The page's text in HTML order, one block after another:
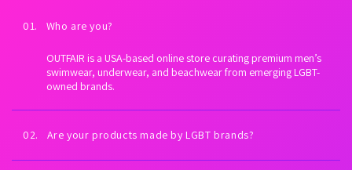
01. Who are you?
OUTFAIR is a USA-based online store curating premium men’s
swimwear, underwear, and beachwear from emerging LGBT-
owned brands.
02. Are your products made by LGBT brands?